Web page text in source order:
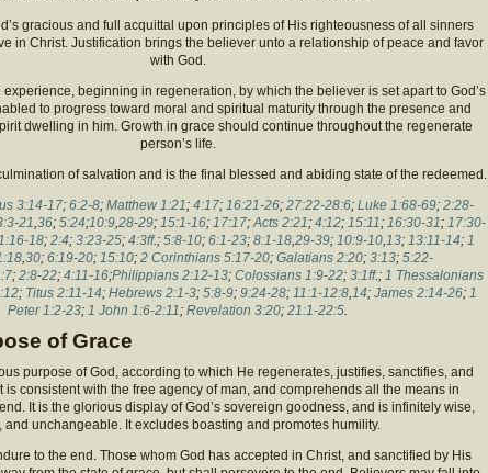
gracious and full acquittal upon principles of His righteousness of all sinners
in Christ. Justification brings the believer unto a relationship of peace and favor
with God.
beginning in regeneration, by which the believer is set apart to God’s
to progress toward moral and spiritual maturity through the presence and
dwelling in him. Growth in grace should continue throughout the regenerate
person’s life.
of salvation and is the final blessed and abiding state of the redeemed.
3:14-17; 6:2-8; Matthew 1:21; 4:17; 16:21-26; 27:22-28:6; Luke 1:68-69; 2:28-
21,36; 5:24;10:9,28-29; 15:1-16; 17:17;Acts 2:21; 4:12; 15:11; 16:30-31; 17:30-
18; 2:4; 3:23-25; 4:3ff.; 5:8-10; 6:1-23; 8:1-18,29-39; 10:9-10,13; 13:11-14; 1
,30; 6:19-20; 15:10; 2 Corinthians 5:17-20; Galatians 2:20; 3:13; 5:22-
; 2:8-22; 4:11-16;Philippians 2:12-13; Colossians 1:9-22; 3:1ff.; 1 Thessalonians
; Titus 2:11-14; Hebrews 2:1-3; 5:8-9; 9:24-28; 11:1-12:8,14; James 2:14-26; 1
Peter 1:2-23; 1 John 1:6-2:11; Revelation 3:20; 21:1-22:5.
of Grace
purpose of God, according to which He regenerates, justifies, sanctifies, and
is consistent with the free agency of man, and comprehends all the means in
It is the glorious display of God’s sovereign goodness, and is infinitely wise,
and unchangeable. It excludes boasting and promotes humility.
to the end. Those whom God has accepted in Christ, and sanctified by His